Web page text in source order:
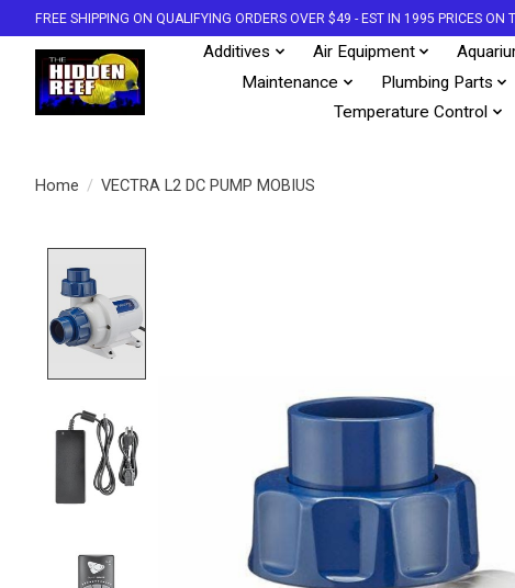
FREE SHIPPING ON QUALIFYING ORDERS OVER $49 - EST IN 1995 PRICES
Additives Air Equipment
Maintenance
Plumbing Parts
Temperature Control
Home / VECTRA L2 DC PUMP MOBIUS